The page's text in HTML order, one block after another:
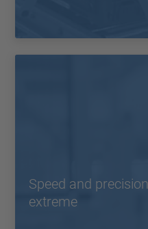
Speed and
extreme